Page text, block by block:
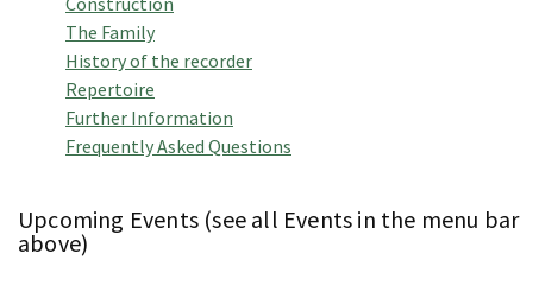
The Family
History of the recorder
Repertoire
Further Information
Frequently Asked Questions
Upcoming Events (see all Events in the menu bar
above)